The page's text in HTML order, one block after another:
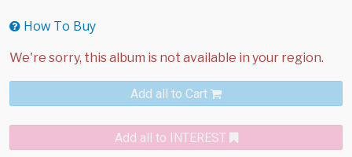
How To Buy
Add all to Cart
Add all to INTEREST